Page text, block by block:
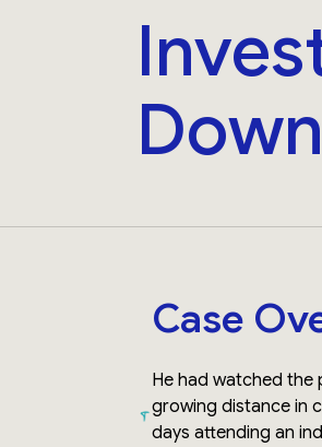
Case
He had watched
growing distance in
days attending an